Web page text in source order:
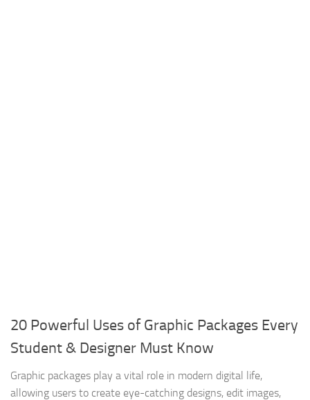
20 Powerful Uses of Graphic Packages Every
Student & Designer Must Know
Graphic packages play a vital role in modern digital life,
allowing users to create eye-catching designs, edit images,